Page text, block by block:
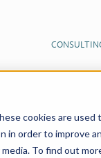
cookies are
in order to improve
To find out